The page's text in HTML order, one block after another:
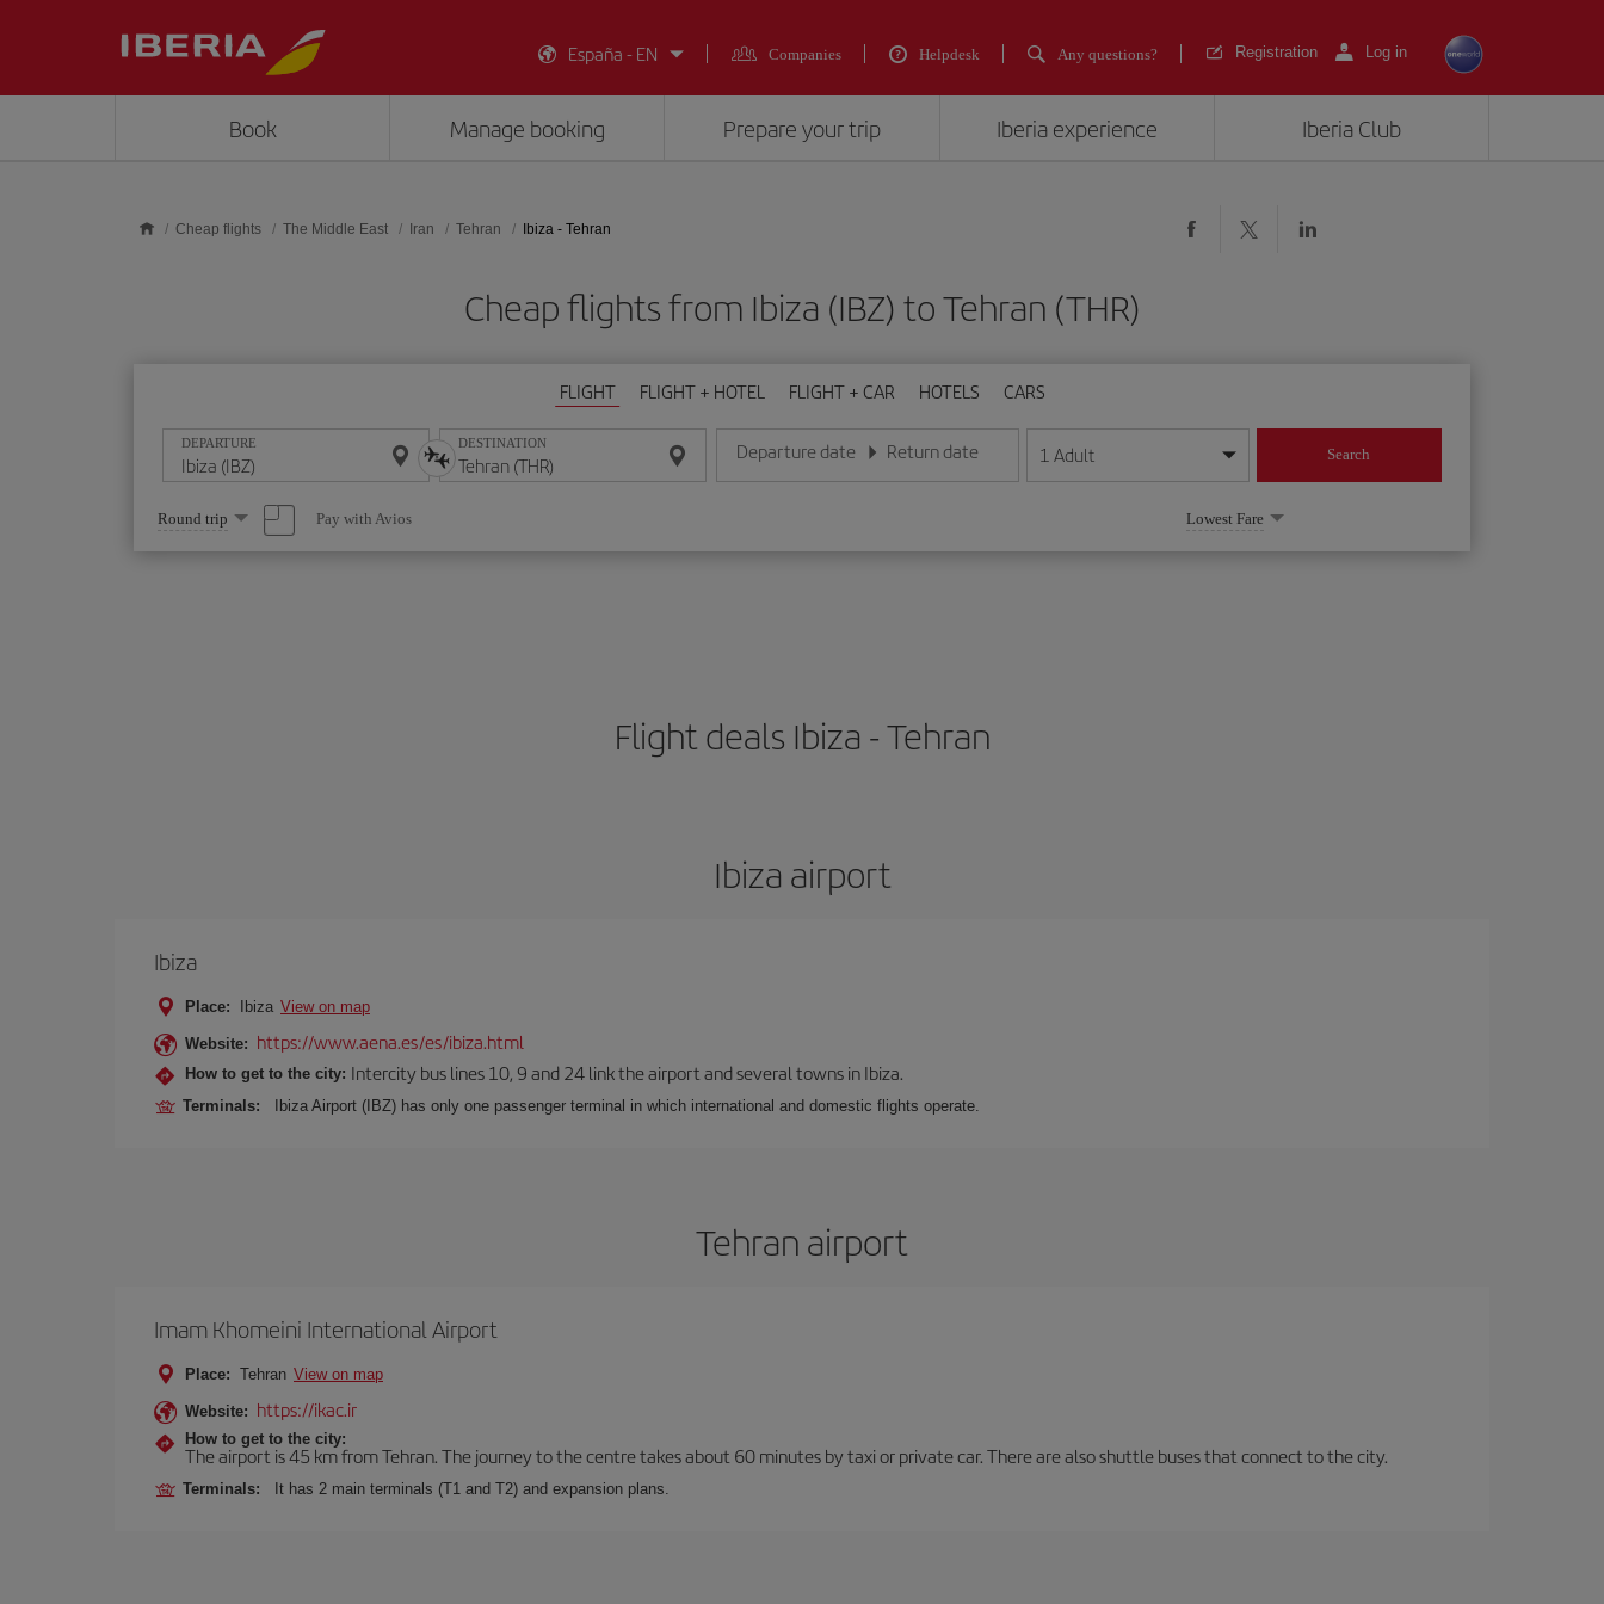
España - EN
Companies Helpdesk Any questions? Registration Log in
Book Manage booking Prepare your trip Iberia experience Iberia Club
Cheap flights The Middle East Iran Tehran Ibiza - Tehran
Cheap flights from Ibiza (IBZ) to Tehran (THR)
FLIGHT FLIGHT + HOTEL FLIGHT + CAR HOTELS CARS
DEPARTURE DESTINATION Departure date
Enter the date in day/month/year format
Return date
Enter the date in day/month/year format
1 Adult Search
Select
one
option
Round trip Pay with Avios Lowest Fare
Flight deals Ibiza - Tehran
Ibiza airport
Ibiza
Place: Ibiza View on map
Website: https://www.aena.es/es/ibiza.html
How to get to the city: Intercity bus lines 10, 9 and 24 link the airport and several towns in Ibiza.
Terminals: Ibiza Airport (IBZ) has only one passenger terminal in which international and domestic flights operate.
Tehran airport
Imam Khomeini International Airport
Place: Tehran View on map
Website: https://ikac.ir
How to get to the city:
The airport is 45 km from Tehran. The journey to the centre takes about 60 minutes by taxi or private car. There are also shuttle buses that connect to the city.
Terminals: It has 2 main terminals (T1 and T2) and expansion plans.